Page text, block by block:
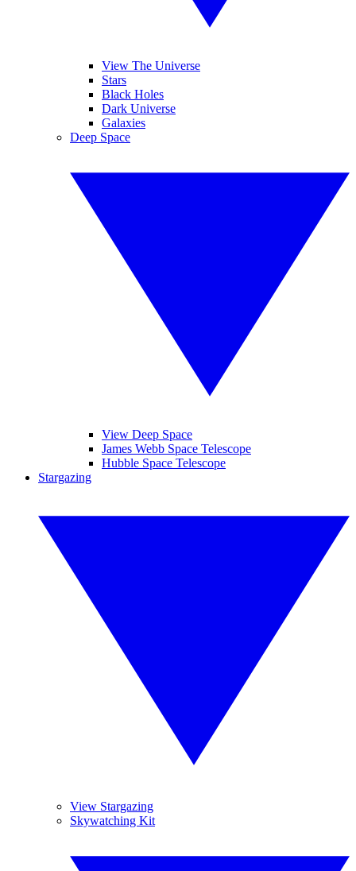
View The Universe
Stars
Black Holes
Dark Universe
Galaxies
Deep Space
View Deep Space
James Webb Space Telescope
Hubble Space Telescope
Stargazing
View Stargazing
Skywatching Kit